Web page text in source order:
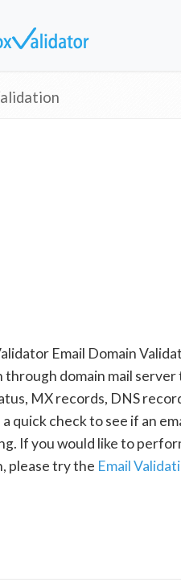
Email Domain
through domain mail
MX records, DNS
quick check to see if an
If you would like to
please try the Email